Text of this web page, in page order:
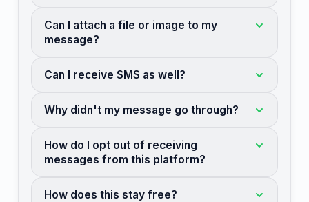
Can I attach a file or image to my
message?
Can I receive SMS as well?
Why didn't my message go through?
How do I opt out of receiving
messages from this platform?
How does this stay free?